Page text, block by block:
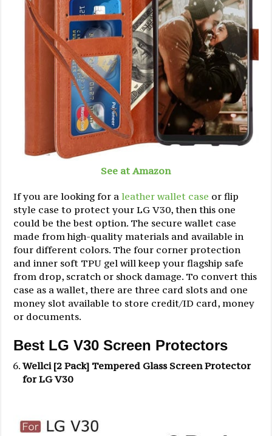
See at Amazon
If you are looking for aleather wallet case or flip
style case to protect your LG V30, then this one
could be the best option. The secure wallet case
made from high-quality materials and available in
four different colors. The four corner protection
and inner soft TPU gel will keep your flagship safe
from drop, scratch or shock damage. To convert this
case as a wallet, there are three card slots and one
money slot available to store credit/ID card, money
or documents.
Best LG V30 Screen Protectors
Wellci [2 Pack] Tempered Glass Screen Protector
for LG V30